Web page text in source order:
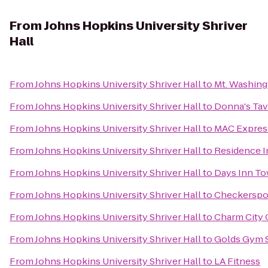
FromJohns Hopkins University Shriver
Hall
FromJohns Hopkins University Shriver Hallto Mt.
FromJohns Hopkins University Shriver Hallto Donna's
FromJohns Hopkins University Shriver Hallto MAC
FromJohns Hopkins University Shriver Hallto Residence
FromJohns Hopkins University Shriver Hallto Days Inn
FromJohns Hopkins University Shriver Hallto
FromJohns Hopkins University Shriver HalltoCharm City
FromJohns Hopkins University Shriver HalltoGolds Gym
FromJohns Hopkins University Shriver Hallto LA Fitness